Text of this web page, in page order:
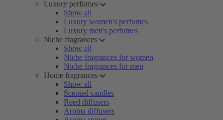
Luxury perfumes
Show all
Luxury women's perfumes
Luxury men's perfumes
Niche fragrances
Show all
Niche fragrances for women
Niche fragrances for men
Home fragrances
Show all
Scented candles
Reed diffusers
Aroma diffusers